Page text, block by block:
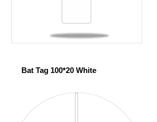
Bat Tag 100*20 White